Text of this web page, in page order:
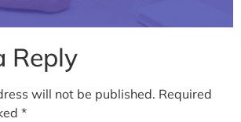
Reply
will not be published. Required
*